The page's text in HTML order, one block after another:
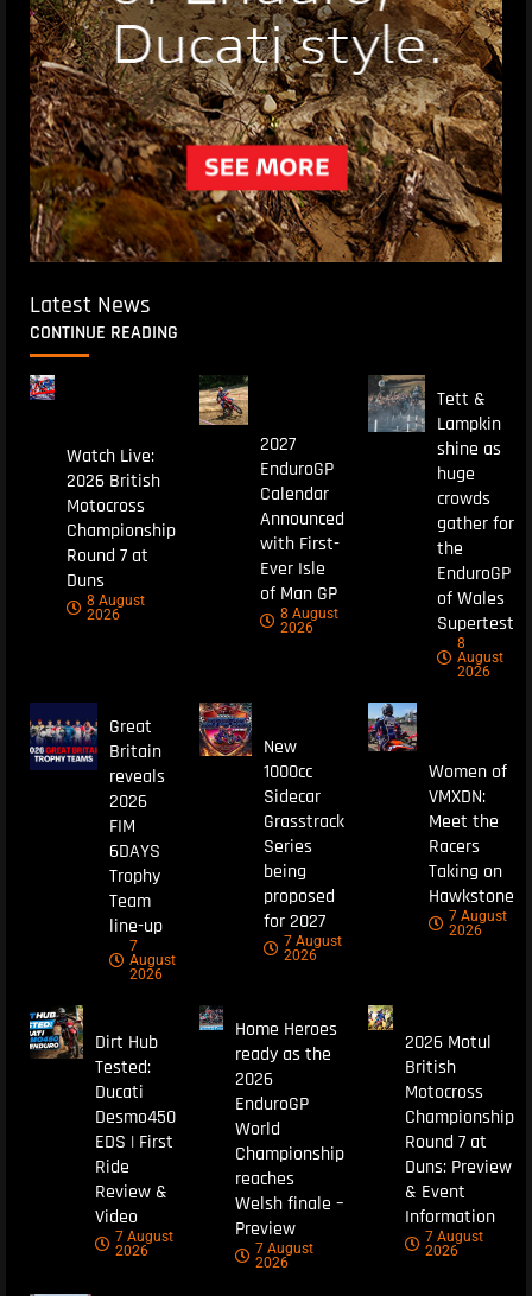
Latest News
CONTINUE READING
Watch Live:
2026 British
Motocross
Championship
Round 7 at
Duns
8 August
2026
2027
EnduroGP
Calendar
Announced
with First-
Ever Isle
of Man GP
8 August
2026
Tett &
Lampkin
shine as
huge
crowds
gather for
the
EnduroGP
of Wales
Supertest
8
August
2026
Great
Britain
reveals
2026
FIM
6DAYS
Trophy
Team
line-up
7
August
2026
New
1000cc
Sidecar
Grasstrack
Series
being
proposed
for 2027
7 August
2026
Women of
VMXDN:
Meet the
Racers
Taking on
Hawkstone
7 August
2026
Dirt Hub
Tested:
Ducati
Desmo450
EDS | First
Ride
Review &
Video
7 August
2026
Home Heroes
ready as the
2026
EnduroGP
World
Championship
reaches
Welsh finale –
Preview
7 August
2026
2026 Motul
British
Motocross
Championship
Round 7 at
Duns: Preview
& Event
Information
7 August
2026